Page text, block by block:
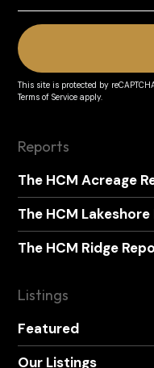
This site is protected by
Terms of Service apply.
Reports
The HCM Acreage
The HCM
The HCM Ridge
Listings
Featured
Our Listings